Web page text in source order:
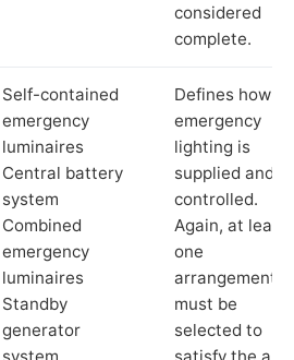
considered
complete.
Self-contained
emergency
luminaires
Central battery
system
Combined
emergency
luminaires
Standby
generator
system
Defines how
emergency
lighting is
supplied and
controlled.
Again, at least
one
arrangement
must be
selected to
satisfy the